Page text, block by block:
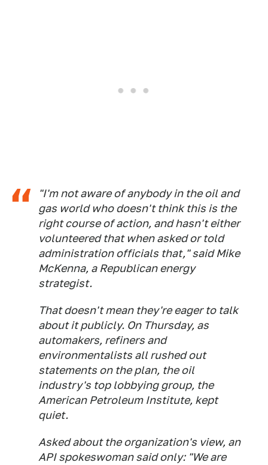
"I'm not aware of anybody in the oil and
gas world who doesn't think this is the
right course of action, and hasn't either
volunteered that when asked or told
administration officials that," said Mike
McKenna, a Republican energy
strategist.
That doesn't mean they're eager to talk
about it publicly. On Thursday, as
automakers, refiners and
environmentalists all rushed out
statements on the plan, the oil
industry's top lobbying group, the
American Petroleum Institute, kept
quiet.
Asked about the organization's view, an
API spokeswoman said only: "We are